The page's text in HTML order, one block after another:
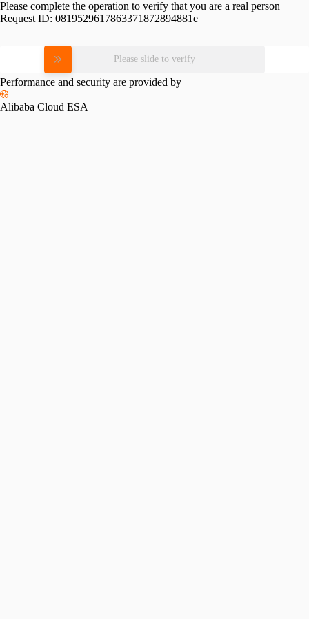
Please complete the operation to verify that you are a real person
Request ID: 0819529617863371872894881e
Please slide to verify
Performance and security are provided by
Alibaba Cloud ESA